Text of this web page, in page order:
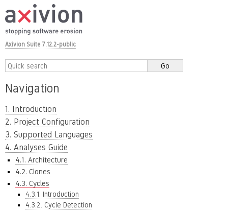
Axivion Suite 7.12.2-public
Navigation
1. Introduction
2. Project Configuration
3. Supported Languages
4. Analyses Guide
4.1. Architecture
4.2. Clones
4.3. Cycles
4.3.1. Introduction
4.3.2. Cycle Detection